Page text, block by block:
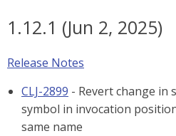
1.12.1 (Jun 2, 2025)
Release Notes
CLJ-2899 - Revert change in
symbol in invocation
same name